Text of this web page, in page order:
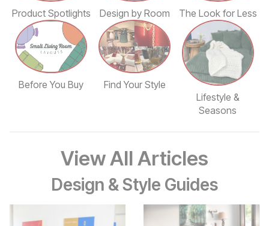
Product Spotlights Design by Room The Look for Less
Before You Buy
Find Your Style
Lifestyle &
Seasons
View All Articles
Design & Style Guides